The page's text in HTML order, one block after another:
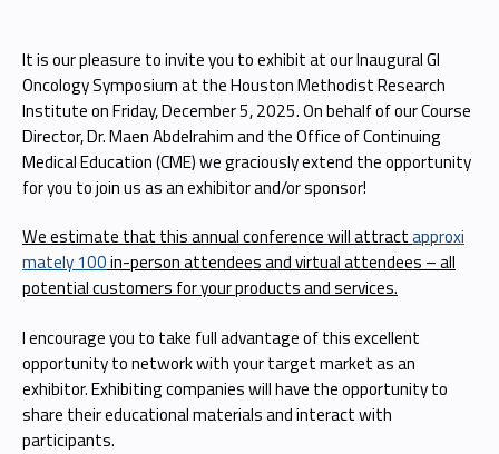
It is our pleasure to invite you to exhibit at our Inaugural GI
Oncology Symposium at the Houston Methodist Research
Institute on Friday, December 5, 2025. On behalf of our Course
Director, Dr. Maen Abdelrahim and the Office of Continuing
Medical Education (CME) we graciously extend the opportunity
for you to join us as an exhibitor and/or sponsor!
We estimate that this annual conference will attractapproxi
mately 100in-person attendees and virtual attendees – all
potential customers for your products and services.
I encourage you to take full advantage of this excellent
opportunity to network with your target market as an
exhibitor. Exhibiting companies will have the opportunity to
share their educational materials and interact with
participants.